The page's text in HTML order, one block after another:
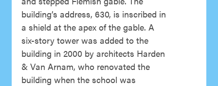
building’s address, 630, is inscribed in
a shield at the apex of the gable. A
six-story tower was added to the
building in 2000 by architects Harden
& Van Arnam, who renovated the
building when the school was